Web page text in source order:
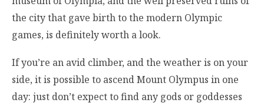
the city that gave birth to the modern Olympic
games, is definitely worth a look.
If you’re an avid climber, and the weather is on your
side, it is possible to ascend Mount Olympus in one
day: just don’t expect to find any gods or goddesses